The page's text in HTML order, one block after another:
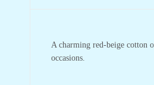
A charming red-beige cotton
occasions.